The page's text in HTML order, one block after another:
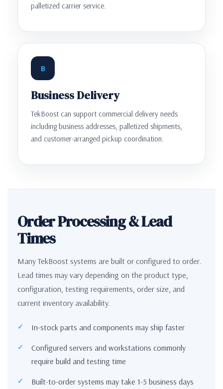
palletized carrier service.
B
Business Delivery
TekBoost can support commercial delivery needs
including business addresses, palletized shipments,
and customer-arranged pickup coordination.
Order Processing & Lead
Times
Many TekBoost systems are built or configured to order.
Lead times may vary depending on the product type,
configuration, testing requirements, order size, and
current inventory availability.
In-stock parts and components may ship faster
Configured servers and workstations commonly
require build and testing time
Built-to-order systems may take 1-5 business days